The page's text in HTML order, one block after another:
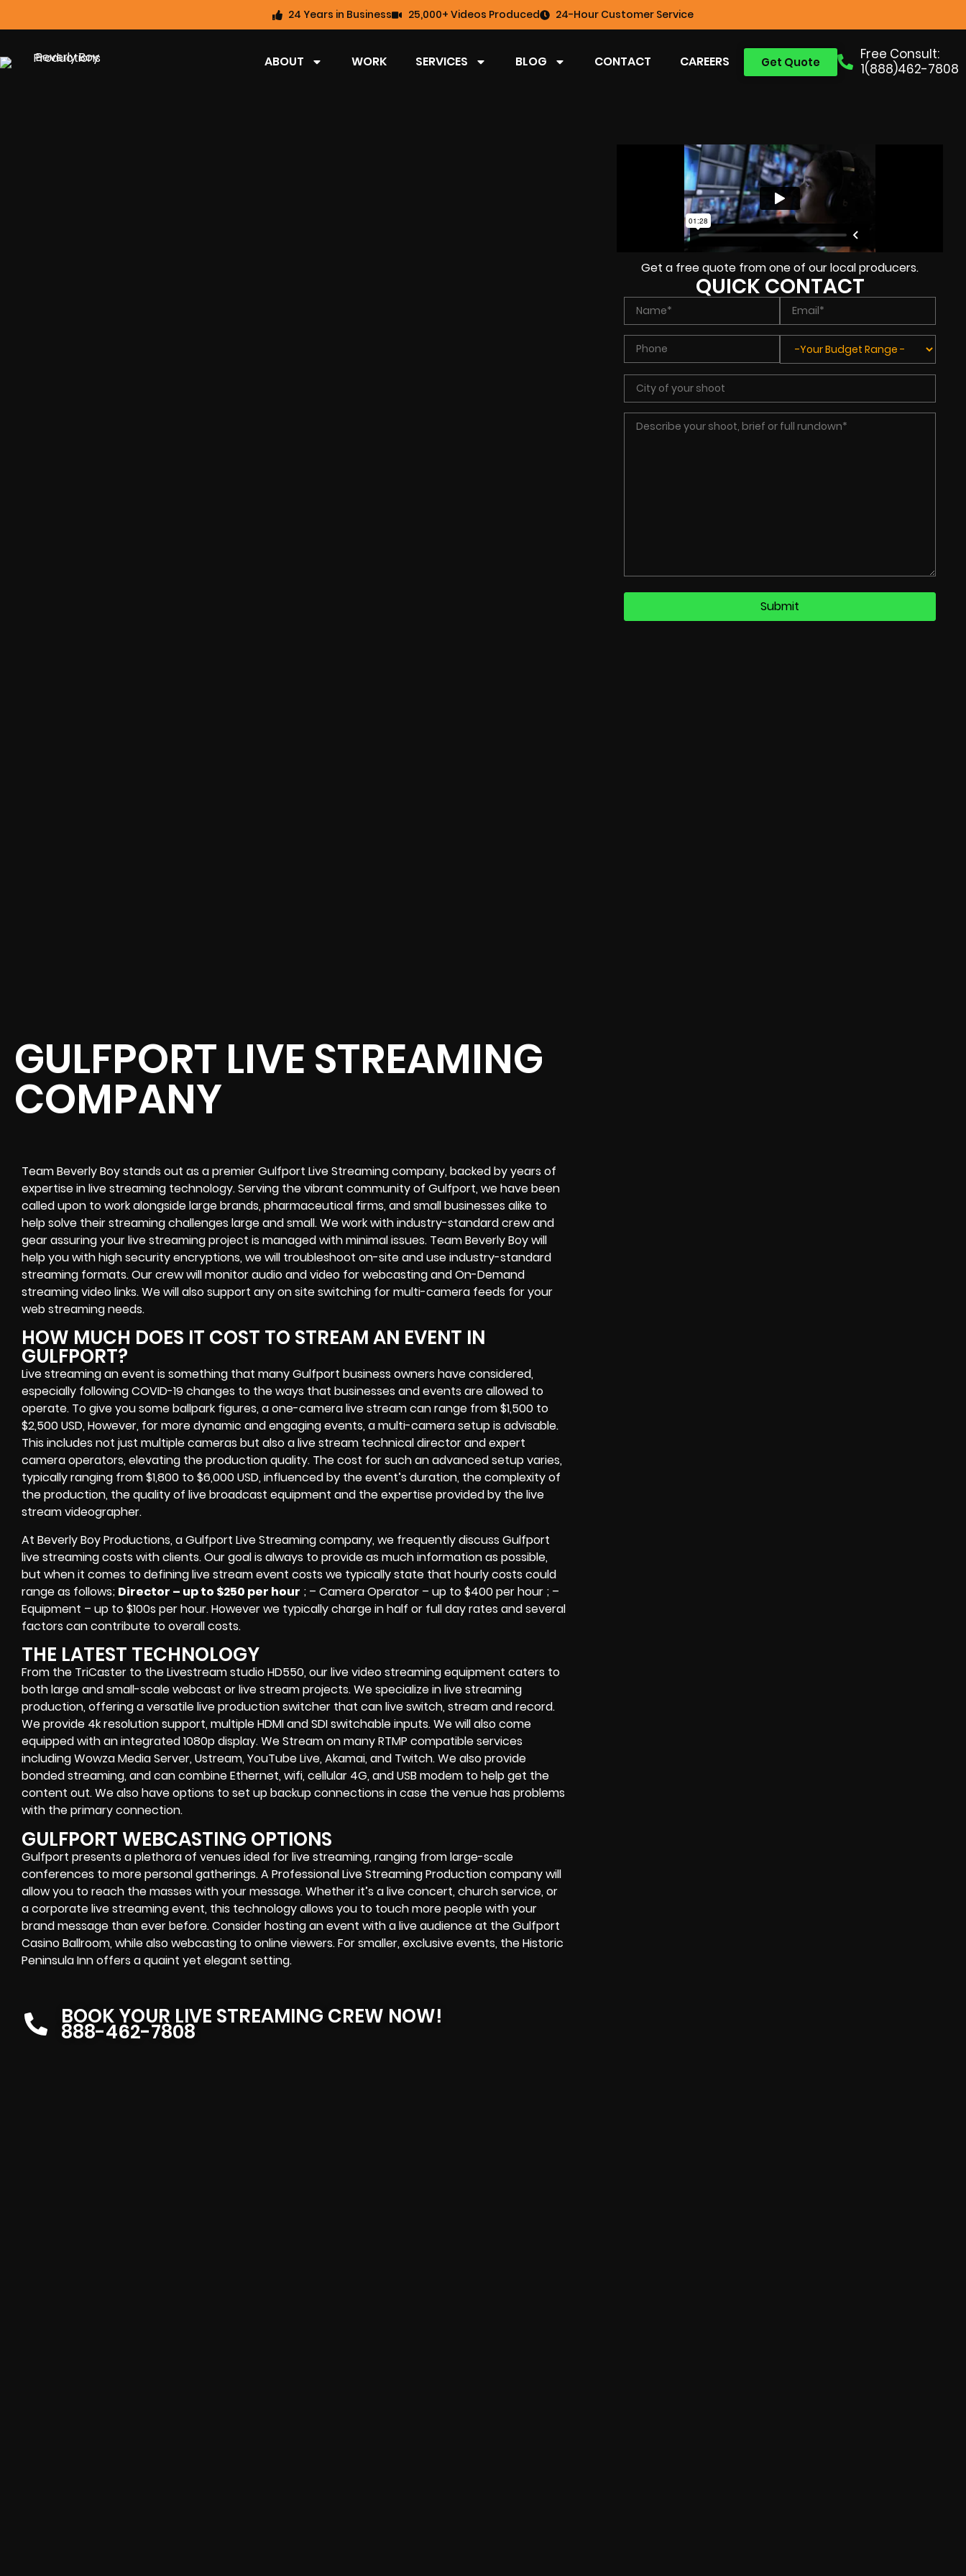
24 Years in Business 25,000+ Videos Produced 24-Hour Customer Service
Free Consult:
1(888)462-7808
Get Quote
ABOUT WORK SERVICES BLOG CONTACT CAREERS
GULFPORT LIVE STREAMING
COMPANY
Team Beverly Boy stands out as a premier Gulfport Live Streaming company, backed by years of
expertise in live streaming technology. Serving the vibrant community of Gulfport, we have been
called upon to work alongside large brands, pharmaceutical firms, and small businesses alike to
help solve theirstreaming challenges large and small. We work with industry-standard crew and
gear assuring yourlive streaming project is managed with minimal issues. Team Beverly Boy will
help you with highsecurity encryptions, we will troubleshoot on-site and use industry-standard
streaming formats. Our crew willmonitor audio and video forwebcasting and On-Demand
streaming video links. We will also support anyon site switching for multi-camera feeds for your
web streaming needs.
HOW MUCH DOES IT COST TO STREAM AN EVENT IN
GULFPORT?
Live streaming an event is something that many Gulfport business owners have considered,
especially following COVID-19 changes to the ways that businesses and events are allowed to
operate. To give you some ballpark figures, a one-camera live stream can range from $1,500 to
$2,500 USD,However, for more dynamic and engaging events, a multi-camera setup is advisable.
This includes not just multiple cameras but also a live stream technical director and expert
camera operators, elevating the production quality. The cost for such an advanced setup varies,
typically ranging from $1,800 to $6,000 USD, influenced by the event’s duration, the complexity of
the production, the quality of live broadcast equipment and the expertise provided by thelive
stream videographer.
At Beverly Boy Productions, a Gulfport Live Streaming company,we frequently discuss Gulfport
live streaming costs with clients. Our goal is always to provide as much information as possible,
but when it comes to defining live stream event costs we typically state that hourly costs could
range as follows; Director – up to $250 per hour ; – Camera Operator – up to $400 per hour ; –
Equipment – up to $100s per hour. However we typically charge in half or full day rates and several
factors can contribute to overall costs.
THE LATEST TECHNOLOGY
From the TriCaster to the Livestream studio HD550,our live video streaming equipment caters to
both large and small-scalewebcast or live streamprojects. We specialize inlive streaming
production, offering a versatile live production switcher that canlive switch, stream and record.
We provide 4k resolution support, multiple HDMI and SDI switchable inputs.We will also come
equipped with anintegrated 1080p display. We Stream on manyRTMP compatible services
includingWowza Media Server,Ustream, YouTube Live, Akamai, and Twitch.We also provide
bonded streaming, and can combineEthernet, wifi, cellular 4G, and USB modem to help get the
content out. We also have options to set up backup connections in case the venue has problems
with the primary connection.
GULFPORT WEBCASTING OPTIONS
Gulfport presents a plethora of venues ideal for live streaming, ranging from large-scale
conferences to more personal gatherings. A ProfessionalLive Streaming Production companywill
allow you to reach the masses with your message. Whether it’s alive concert, church service, or
acorporate live streaming event, this technology allows you to touch more people with your
brand message than ever before. Consider hosting an event with a live audience at the Gulfport
Casino Ballroom, while also webcasting to online viewers. For smaller, exclusive events, the Historic
Peninsula Inn offers a quaint yet elegant setting.
BOOK YOUR LIVE STREAMING CREW NOW!
888-462-7808
Get a free quote from one of our local producers.
QUICK CONTACT